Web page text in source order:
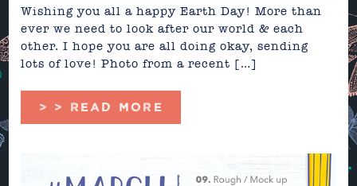
Wishing you all a happy Earth Day! More than
ever we need to look after our world & each
other. I hope you are all doing okay, sending
lots of love! Photo from a recent […]
> > READ MORE